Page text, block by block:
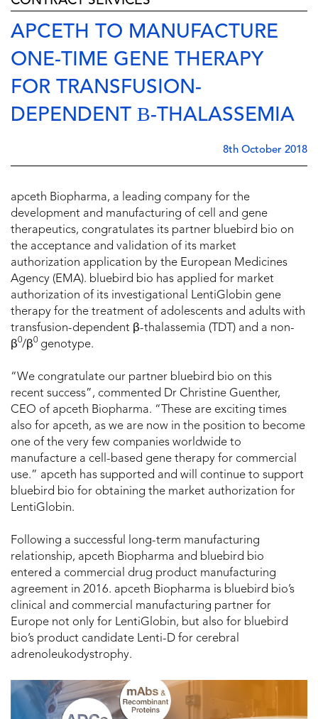
APCETH TO MANUFACTURE
ONE-TIME GENE THERAPY
FOR TRANSFUSION-
DEPENDENT Β-THALASSEMIA
8th October 2018
apceth Biopharma, a leading company for the
development and manufacturing of cell and gene
therapeutics, congratulates its partner bluebird bio on
the acceptance and validation of its market
authorization application by the European Medicines
Agency (EMA). bluebird bio has applied for market
authorization of its investigational LentiGlobin gene
therapy for the treatment of adolescents and adults with
transfusion-dependent β-thalassemia (TDT) and a non-
β0/β0 genotype.
“We congratulate our partner bluebird bio on this
recent success”, commented Dr Christine Guenther,
CEO of apceth Biopharma. “These are exciting times
also for apceth, as we are now in the position to become
one of the very few companies worldwide to
manufacture a cell-based gene therapy for commercial
use.” apceth has supported and will continue to support
bluebird bio for obtaining the market authorization for
LentiGlobin.
Following a successful long-term manufacturing
relationship, apceth Biopharma and bluebird bio
entered a commercial drug product manufacturing
agreement in 2016. apceth Biopharma is bluebird bio’s
clinical and commercial manufacturing partner for
Europe not only for LentiGlobin, but also for bluebird
bio’s product candidate Lenti-D for cerebral
adrenoleukodystrophy.